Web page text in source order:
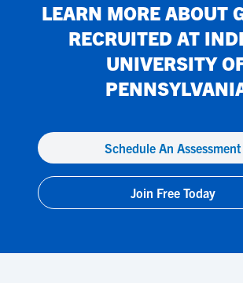
LEARN MORE ABOUT
RECRUITED AT
UNIVERSITY
Schedule An Assessment
Join Free Today